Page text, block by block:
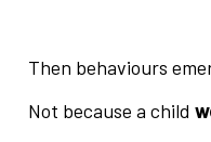
Then behaviours
Not because a child